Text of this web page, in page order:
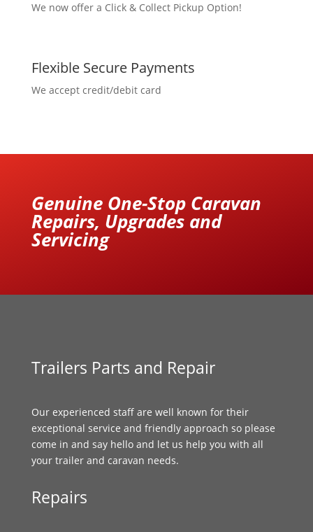
We now offer a Click & Collect Pickup Option!
Flexible Secure Payments
We accept credit/debit card
Genuine One-Stop Caravan
Repairs, Upgrades and
Servicing
Trailers Parts and Repair
Our experienced staff are well known for their
exceptional service and friendly approach so please
come in and say hello and let us help you with all
your trailer and caravan needs.
Repairs